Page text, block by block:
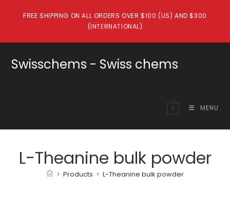
FREE SHIPPING ON ALL ORDERS OVER $100 (US) AND $300
(INTERNATIONAL)
Swisschems - Swiss chems
MENU
L-Theanine bulk powder
> Products > L-Theanine bulk powder